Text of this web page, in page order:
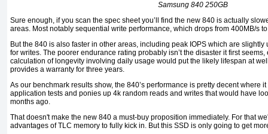
Samsung 840 250GB
Sure enough, if you scan the spec sheet you’ll find the new 840 is actually
areas. Most notably sequential write performance, which drops from 400MB/s
But the 840 is also faster in other areas, including peak IOPS which are
for writes. The poorer endurance rating probably isn’t the disaster it first
calculation of longevity involving daily usage would put the likely lifespan at
provides a warranty for three years.
As our benchmark results show, the 840’s performance is pretty decent where
application tests and ponies up 4k random reads and writes that would have
months ago.
That doesn't make the new 840 a must-buy proposition immediately. For that
advantages of TLC memory to fully kick in. But this SSD is only going to get